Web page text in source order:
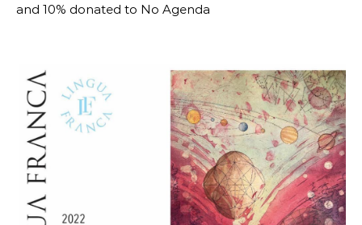
and 10% donated to No Agenda